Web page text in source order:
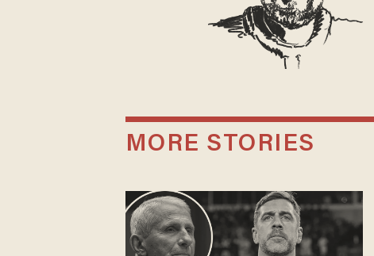
MORE STORIES